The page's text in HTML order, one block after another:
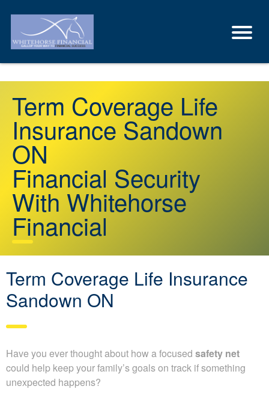
Term Coverage Life
Insurance Sandown
ON
Financial Security
With Whitehorse
Financial
Term Coverage Life Insurance
Sandown ON
Have you ever thought about how a focused safety net
could help keep your family’s goals on track if something
unexpected happens?